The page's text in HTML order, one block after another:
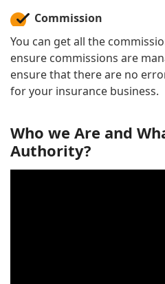
Commission
You can get all the
ensure commissions are
ensure that there are no
for your insurance business.
Who we Are and
Authority?